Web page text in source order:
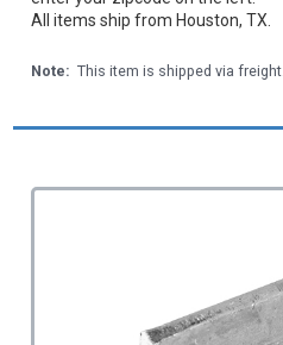
All items ship from Houston, TX.
Note: This item is shipped via freight.